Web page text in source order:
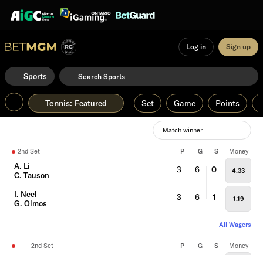
Log in Sign up
Sports
Tennis: Featured Set Game Points
Match winner
2nd Set P G S Money
A. Li
C. Tauson
I. Neel
G. Olmos
3
3
6
6
0
1
4.33
1.19
All Wagers
2nd Set P G S Money